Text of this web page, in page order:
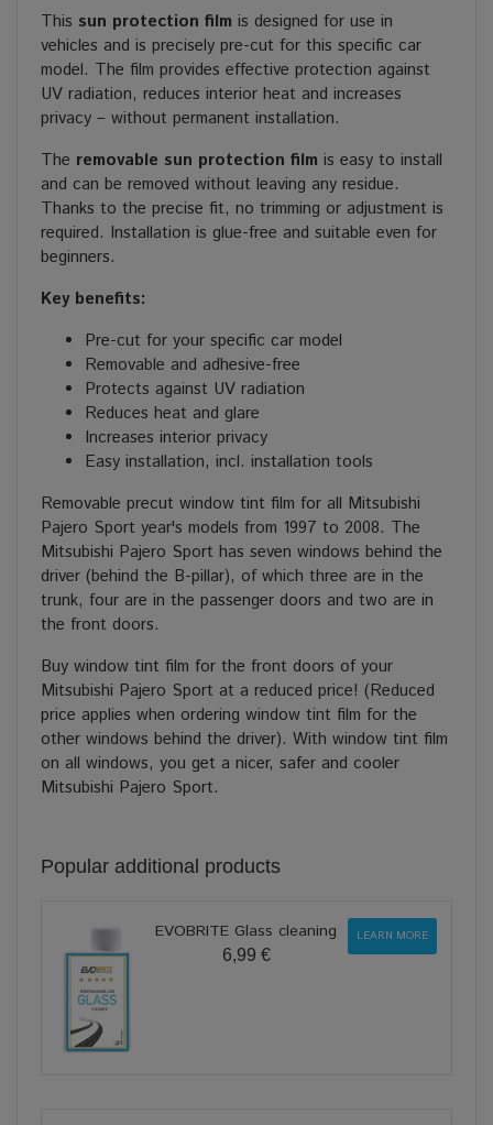
This sun protection film is designed for use in
vehicles and is precisely pre-cut for this specific car
model. The film provides effective protection against
UV radiation, reduces interior heat and increases
privacy – without permanent installation.
The removable sun protection film is easy to install
and can be removed without leaving any residue.
Thanks to the precise fit, no trimming or adjustment is
required. Installation is glue-free and suitable even for
beginners.
Key benefits:
Pre-cut for your specific car model
Removable and adhesive-free
Protects against UV radiation
Reduces heat and glare
Increases interior privacy
Easy installation, incl. installation tools
Removable precut window tint film for all Mitsubishi
Pajero Sport year's models from 1997 to 2008. The
Mitsubishi Pajero Sport has seven windows behind the
driver (behind the B-pillar), of which three are in the
trunk, four are in the passenger doors and two are in
the front doors.
Buy window tint film for the front doors of your
Mitsubishi Pajero Sport at a reduced price! (Reduced
price applies when ordering window tint film for the
other windows behind the driver). With window tint film
on all windows, you get a nicer, safer and cooler
Mitsubishi Pajero Sport.
Popular additional products
EVOBRITE Glass cleaning
6,99 €
LEARN MORE